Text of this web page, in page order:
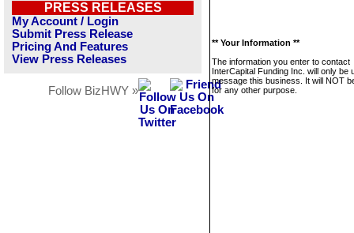
PRESS RELEASES
My Account / Login
Submit Press Release
Pricing And Features
View Press Releases
Follow BizHWY »
** Your Information **
The information you enter to contact
InterCapital Funding Inc. will only be
message this business. It will NOT
for any other purpose.